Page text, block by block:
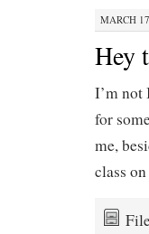
MARCH
Hey
I’m not
for
me,
class